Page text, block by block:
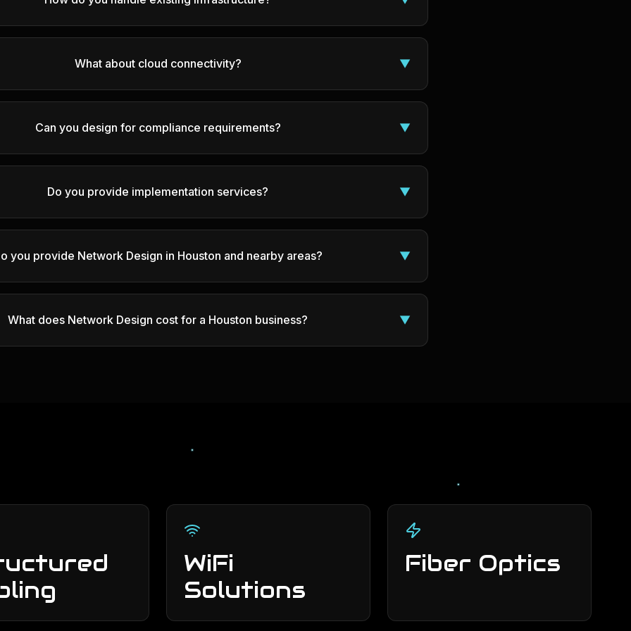
What about cloud connectivity? ▼
Can you design for compliance requirements? ▼
Do you provide implementation services? ▼
you provide Network Design in Houston and nearby areas? ▼
What does Network Design cost for a Houston business? ▼
WiFi
Solutions
Fiber Optics